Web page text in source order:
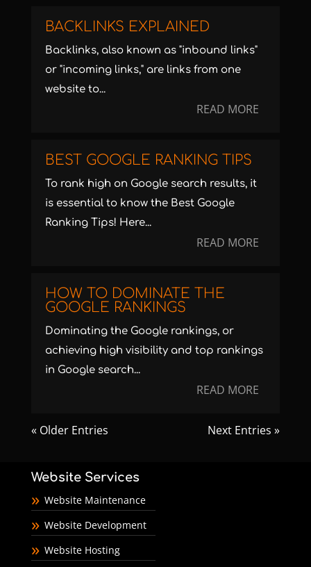
BACKLINKS EXPLAINED
Backlinks, also known as "inbound links"
or "incoming links," are links from one
website to...
READ MORE
BEST GOOGLE RANKING TIPS
To rank high on Google search results, it
is essential to know the Best Google
Ranking Tips! Here...
READ MORE
HOW TO DOMINATE THE
GOOGLE RANKINGS
Dominating the Google rankings, or
achieving high visibility and top rankings
in Google search...
READ MORE
« Older Entries Next Entries »
Website Services
Website Maintenance
Website Development
Website Hosting